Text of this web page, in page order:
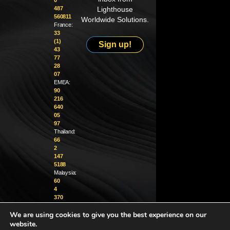
487
560811
France:
33
(1)
43
77
28
07
EMEA:
90
216
640
05
97
Thailand:
66
2
147
5188
Malaysia:
60
4
370
Lighthouse
Worldwide Solutions.
Sign up!
We are using cookies to give you the best experience on our
website.